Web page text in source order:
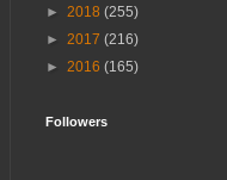
► 2018 (255)
► 2017 (216)
► 2016 (165)
Followers